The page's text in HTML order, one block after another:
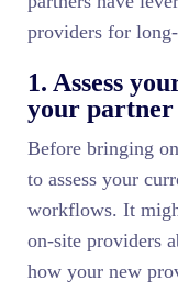
providers for
1. Assess
your partner
Before bringing
to assess your
workflows. It
on-site providers
how your new